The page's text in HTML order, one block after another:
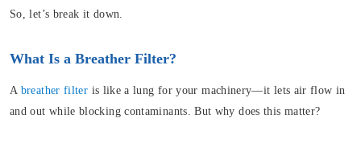
So, let’s break it down.
What Is a Breather Filter?
A breather filter is like a lung for your machinery—it lets air flow in
and out while blocking contaminants. But why does this matter?